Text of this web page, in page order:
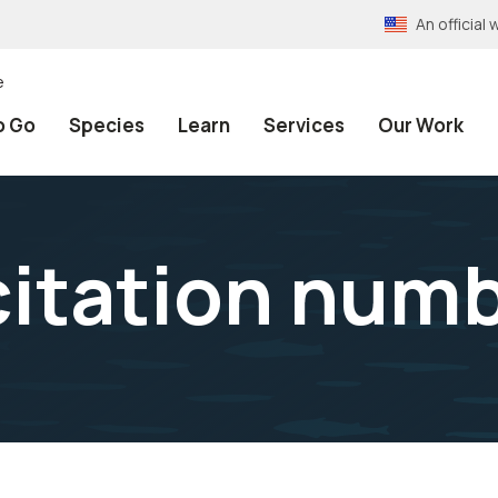
An official
Go Species Learn Services Our Work